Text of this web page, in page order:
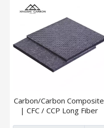
Carbon/Carbon Composite
| CFC / CCP Long Fiber